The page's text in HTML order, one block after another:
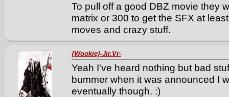
To pull off a good DBZ movie they
matrix or 300 to get the SFX at
moves and crazy stuff.
{Wookie}-Jir.Vr-
Yeah I've heard nothing but bad
bummer when it was announced I
eventually though. :)